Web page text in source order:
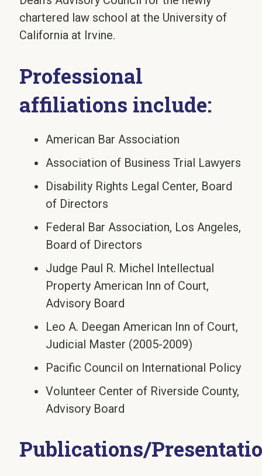
chartered law school at the University of
California at Irvine.
Professional
affiliations include:
American Bar Association
Association of Business Trial Lawyers
Disability Rights Legal Center, Board
of Directors
Federal Bar Association, Los Angeles,
Board of Directors
Judge Paul R. Michel Intellectual
Property American Inn of Court,
Advisory Board
Leo A. Deegan American Inn of Court,
Judicial Master (2005-2009)
Pacific Council on International Policy
Volunteer Center of Riverside County,
Advisory Board
Publications/